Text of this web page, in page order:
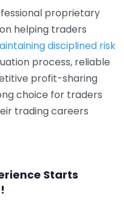
proprietary
helping traders
disciplined risk
process, reliable
profit-sharing
choice for traders
trading careers
Starts